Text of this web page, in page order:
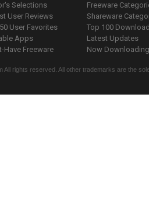
Selections
User Reviews
User Favorites
Apps
Have Freeware
Freeware
Shareware
Top 100
Latest Updates
Now
All rights reserved. All other trademarks are the